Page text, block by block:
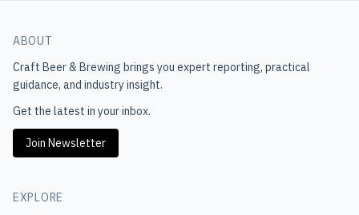
ABOUT
Craft Beer & Brewing brings you expert reporting, practical
guidance, and industry insight.
Get the latest in your inbox.
Join Newsletter
EXPLORE